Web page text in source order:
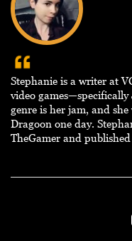
Stephanie is a writer at
video
genre is her jam, and
Dragoon one day.
TheGamer and